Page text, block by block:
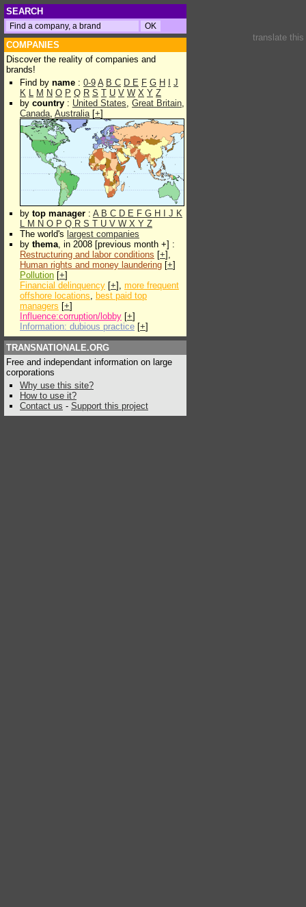
SEARCH
COMPANIES
Discover the reality of companies and
brands!
Find by name : 0-9 A B C D E F G H
J
K L M N O P Q R S T U V W X Y Z
by country : United States, Great Britain,
Canada, Australia[+]
by top manager : A B C D E F G H J K
L M N O P Q R S T U V W X Y Z
The world's largest companies
by thema, in 2008 [previous month +] :
Restructuring and labor conditions [+],
Human rights and money laundering [+]
Pollution [+]
Financial delinquency [+], more frequent
offshore locations, best paid top
managers [+]
Influence:corruption/lobby [+]
Information: dubious practice [+]
TRANSNATIONALE.ORG
Free and independant information on large
corporations
Why use this site?
How to use it?
Contact us - Support this project
translate